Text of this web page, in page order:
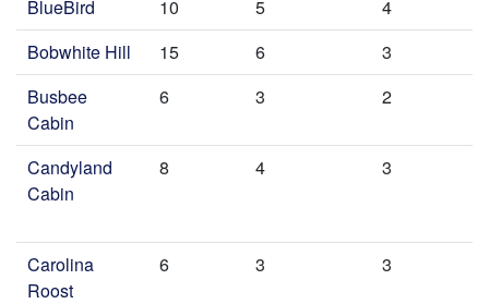
BlueBird 10 5
4
Bobwhite Hill
15 6
3
Busbee
Cabin
6 3 2
Candyland
Cabin
8 4 3
Carolina
Roost
6 3 3